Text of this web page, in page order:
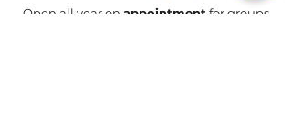
Open all year on appointment for groups